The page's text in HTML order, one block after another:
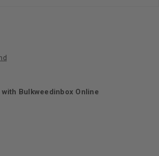
Bulkweedinbox Online